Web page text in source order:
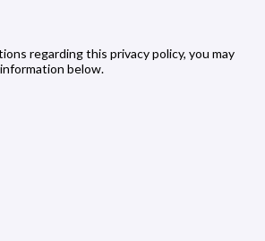
regarding this privacy policy, you may
below.